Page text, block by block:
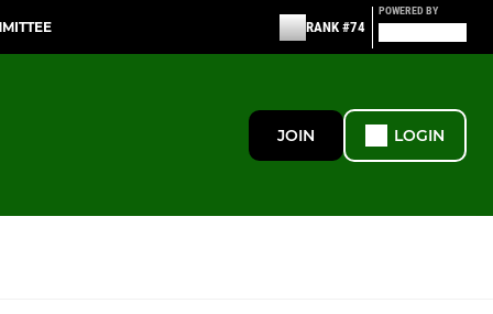
RANK #74
POWERED BY
JOIN LOGIN